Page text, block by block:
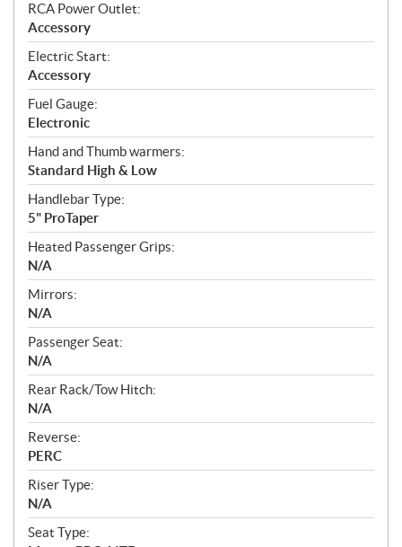
RCA Power Outlet:
Accessory
Electric Start:
Accessory
Fuel Gauge:
Electronic
Hand and Thumb warmers:
Standard High & Low
Handlebar Type:
5" ProTaper
Heated Passenger Grips:
N/A
Mirrors:
N/A
Passenger Seat:
N/A
Rear Rack/Tow Hitch:
N/A
Reverse:
PERC
Riser Type:
N/A
Seat Type: